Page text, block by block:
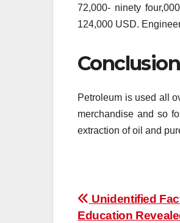
72,000- ninety
124,000 USD.
Conclusion
Petroleum is used all
merchandise and so
extraction of oil and
Post
Unidentified
Education